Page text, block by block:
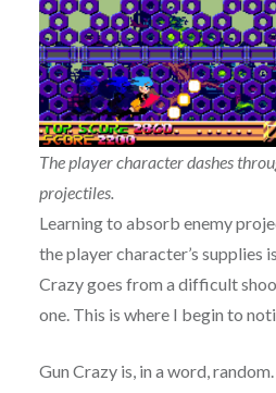
The player character dashes
projectiles.
Learning to absorb enemy
the player character’s supplies
Crazy goes from a difficult
one. This is where I begin to
Gun Crazy is, in a word,